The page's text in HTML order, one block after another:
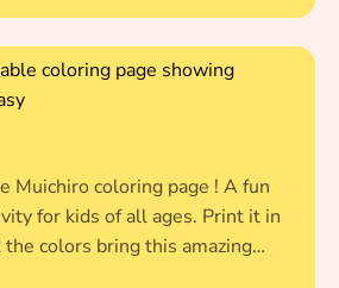
Muichiro coloring page ! A fun
for kids of all ages. Print it in
colors bring this amazing